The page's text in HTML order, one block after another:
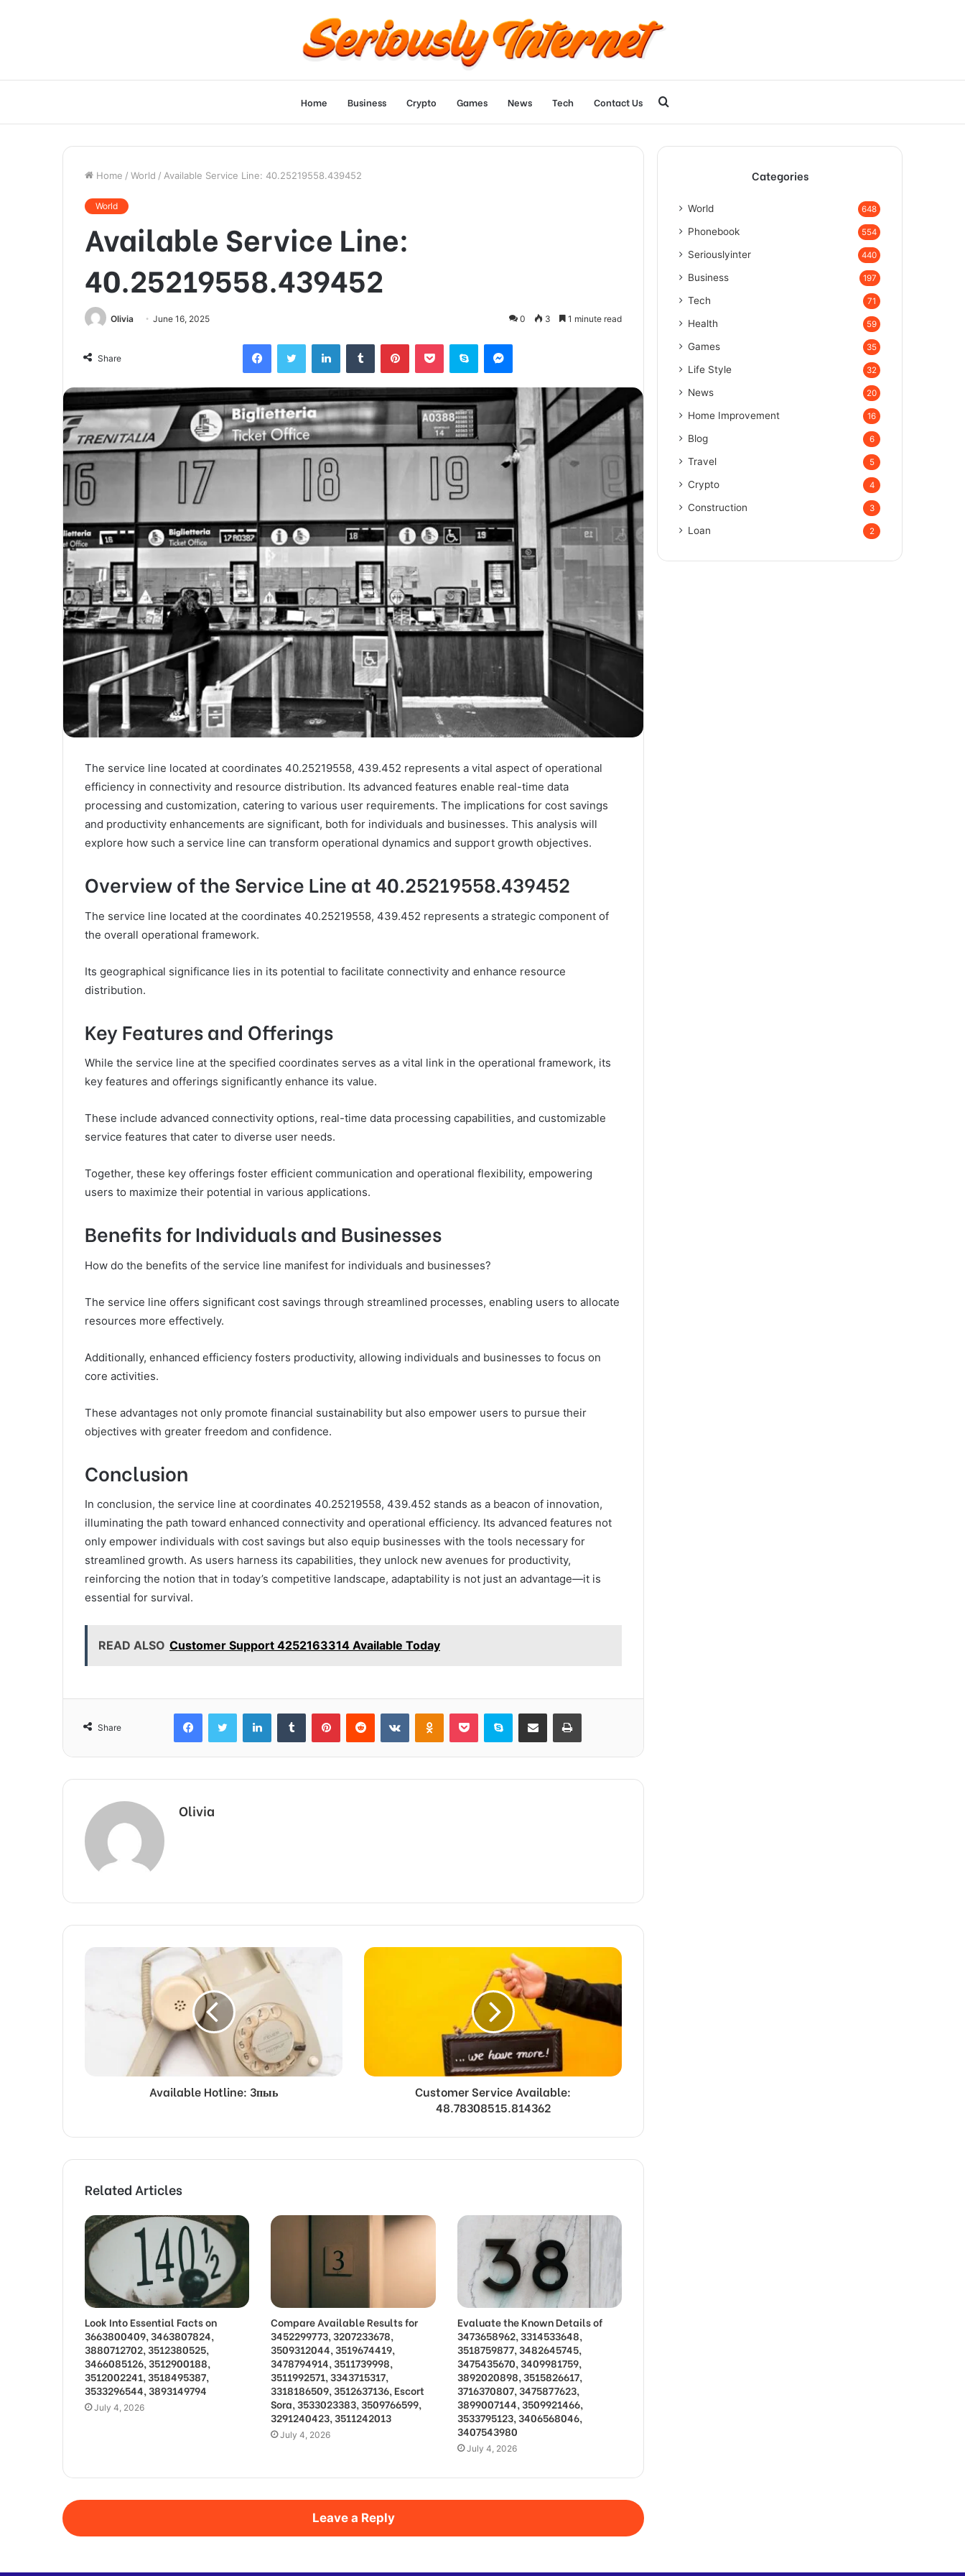
Home Business Crypto Games News Tech Contact Us
for
Home / World / Available Service Line: 40.25219558.439452
World
Available Service Line:
40.25219558.439452
Olivia June 16, 2025 0 3 1 minute read
Share
FacebookTwitter LinkedInTumblr PinterestPocket Skype Messenger
The service line located at coordinates 40.25219558, 439.452 represents a vital aspect of operational
efficiency in connectivity and resource distribution. Its advanced features enable real-time data
processing and customization, catering to various user requirements. The implications for cost savings
and productivity enhancements are significant, both for individuals and businesses. This analysis will
explore how such a service line can transform operational dynamics and support growth objectives.
Overview of the Service Line at 40.25219558.439452
The service line located at the coordinates 40.25219558, 439.452 represents a strategic component of
the overall operational framework.
Its geographical significance lies in its potential to facilitate connectivity and enhance resource
distribution.
Key Features and Offerings
While the service line at the specified coordinates serves as a vital link in the operational framework, its
key features and offerings significantly enhance its value.
These include advanced connectivity options, real-time data processing capabilities, and customizable
service features that cater to diverse user needs.
Together, these key offerings foster efficient communication and operational flexibility, empowering
users to maximize their potential in various applications.
Benefits for Individuals and Businesses
How do the benefits of the service line manifest for individuals and businesses?
The service line offers significant cost savings through streamlined processes, enabling users to allocate
resources more effectively.
Additionally, enhanced efficiency fosters productivity, allowing individuals and businesses to focus on
core activities.
These advantages not only promote financial sustainability but also empower users to pursue their
objectives with greater freedom and confidence.
Conclusion
In conclusion, the service line at coordinates 40.25219558, 439.452 stands as a beacon of innovation,
illuminating the path toward enhanced connectivity and operational efficiency. Its advanced features not
only empower individuals with cost savings but also equip businesses with the tools necessary for
streamlined growth. As users harness its capabilities, they unlock new avenues for productivity,
reinforcing the notion that in today’s competitive landscape, adaptability is not just an advantage—it is
essential for survival.
READ ALSO Customer Support 4252163314 Available Today
Share
FacebookTwitter LinkedInTumblr PinterestReddit VKontakteOdnoklassniki
Pocket Skype Share via Email Print
Olivia
Available Hotline: 3пыь
Customer Service Available:
48.78308515.814362
Related Articles
Look Into Essential Facts on
3663800409, 3463807824,
3880712702, 3512380525,
3466085126, 3512900188,
3512002241, 3518495387,
3533296544, 3893149794
July 4, 2026
Compare Available Results for
3452299773, 3207233678,
3509312044, 3519674419,
3478794914, 3511739998,
3511992571, 3343715317,
3318186509, 3512637136, Escort
Sora, 3533023383, 3509766599,
3291240423, 3511242013
July 4, 2026
Evaluate the Known Details of
3473658962, 3314533648,
3518759877, 3482645745,
3475435670, 3409981759,
3892020898, 3515826617,
3716370807, 3475877623,
3899007144, 3509921466,
3533795123, 3406568046,
3407543980
July 4, 2026
Leave a Reply
Categories
World 648
Phonebook 554
Seriouslyinter 440
Business 197
Tech 71
Health 59
Games 35
Life Style 32
News 20
Home Improvement 16
Blog 6
Travel 5
Crypto 4
Construction 3
Loan 2